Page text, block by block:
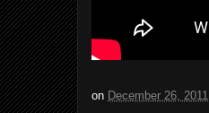
on December 26, 2011